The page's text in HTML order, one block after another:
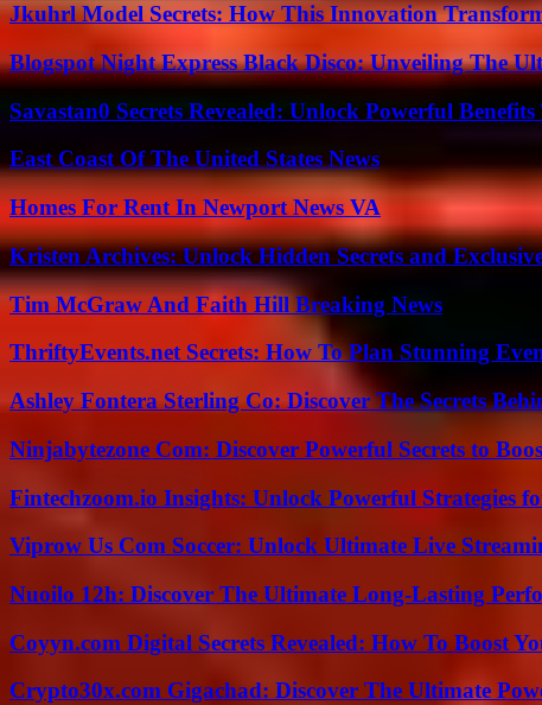
Jkuhrl Model Secrets: How This Innovation
Blogspot Night Express Black Disco: Unveiling The
Savastan0 Secrets Revealed: Unlock Powerful
East Coast Of The United States News
Homes For Rent In Newport News VA
Kristen Archives: Unlock Hidden Secrets and
Tim McGraw And Faith Hill Breaking News
ThriftyEvents.net Secrets: How To Plan Stunning
Ashley Fontera Sterling Co: Discover The Secrets
Ninjabytezone Com: Discover Powerful Secrets to
Fintechzoom.io Insights: Unlock Powerful Strategies
Viprow Us Com Soccer: Unlock Ultimate Live
Nuoilo 12h: Discover The Ultimate Long-Lasting
Coyyn.com Digital Secrets Revealed: How To Boost
Crypto30x.com Gigachad: Discover The Ultimate